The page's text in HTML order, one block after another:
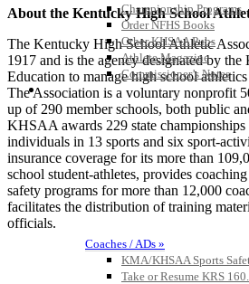
Championship Programs
Order NFHS Books
Other KHSAA Pubs
Athlete Magazine
Commissioner’s Notes
COACHES / ADS /
Coaches / ADs »
KMA/KHSAA Sports
Take or Resume KRS
About the Kentucky High School
The Kentucky High School Athletic
1917 and is the agency designated by
Education to manage high school
The Association is a voluntary nonprofit
up of 290 member schools, both public
KHSAA awards 229 state championships
individuals in 13 sports and six sport-
insurance coverage for its more than
school student-athletes, provides
safety programs for more than 12,000
facilitates the distribution of training
officials.